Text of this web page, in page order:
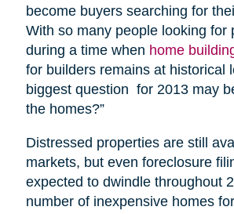
become buyers searching for
With so many people looking for
during a time when home
for builders remains at historical
biggest question for 2013 may
the homes?”
Distressed properties are still
markets, but even foreclosure
expected to dwindle throughout
number of inexpensive homes